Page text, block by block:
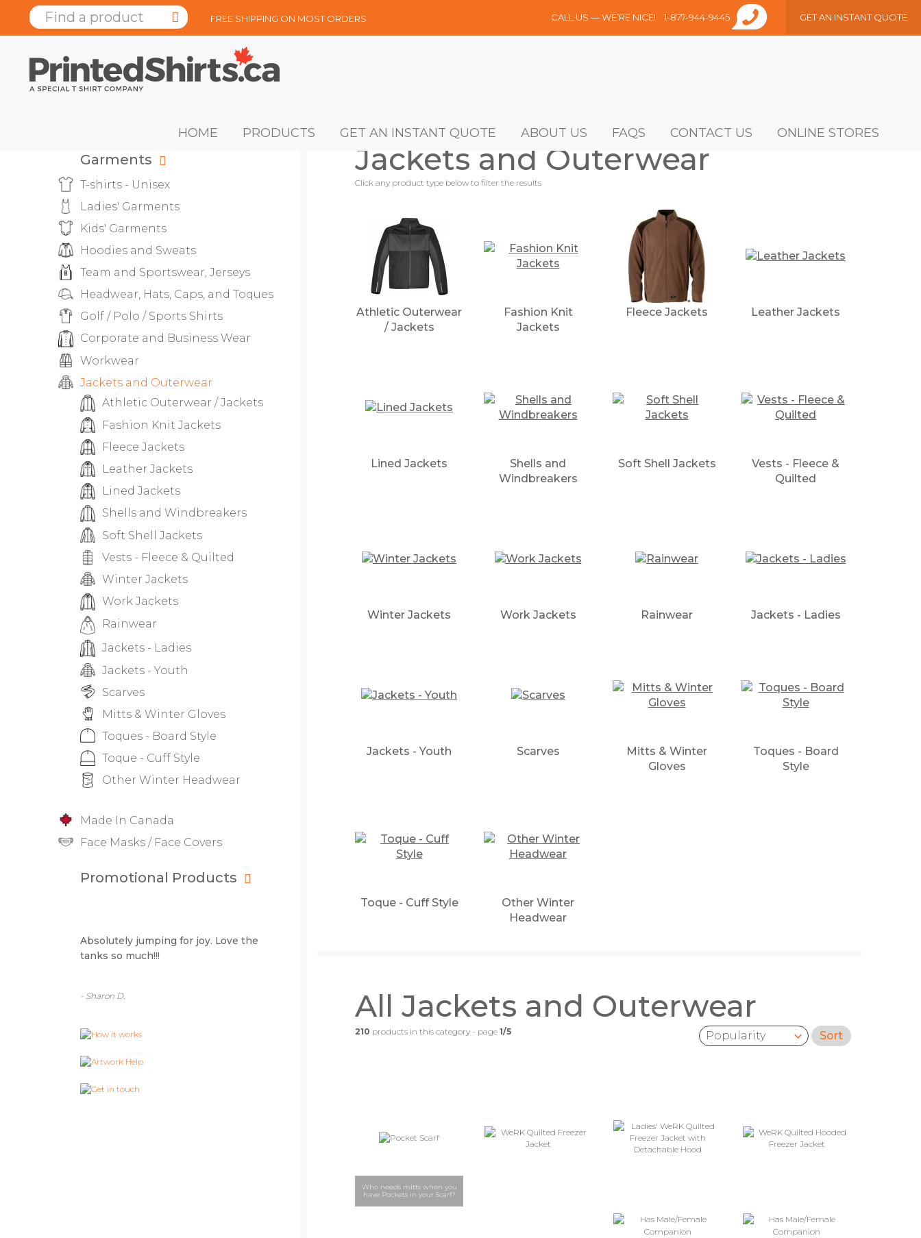
FREE SHIPPING ON MOST ORDERS CALL US — WE’RE NICE! 1-877-944-9445 GET AN INSTANT QUOTE
HOME PRODUCTS GET AN INSTANT QUOTE ABOUT US FAQS CONTACT US ONLINE STORES
Garments
T-shirts - Unisex
Ladies' Garments
Kids' Garments
Hoodies and Sweats
Team and Sportswear, Jerseys
Headwear, Hats, Caps, and Toques
Golf / Polo / Sports Shirts
Corporate and Business Wear
Workwear
Jackets and Outerwear
Athletic Outerwear / Jackets
Fashion Knit Jackets
Fleece Jackets
Leather Jackets
Lined Jackets
Shells and Windbreakers
Soft Shell Jackets
Vests - Fleece & Quilted
Winter Jackets
Work Jackets
Rainwear
Jackets - Ladies
Jackets - Youth
Scarves
Mitts & Winter Gloves
Toques - Board Style
Toque - Cuff Style
Other Winter Headwear
Made In Canada
Face Masks / Face Covers
Promotional Products
Absolutely jumping for joy. Love the
tanks so much!!!
- Sharon D.
Jackets and Outerwear
Click any product type below to filter the results
Athletic Outerwear
/ Jackets
Fashion Knit
Jackets
Fleece Jackets Leather Jackets
Lined Jackets
Shells and
Windbreakers
Soft Shell Jackets
Vests - Fleece &
Quilted
Winter Jackets Work Jackets Rainwear Jackets - Ladies
Jackets - Youth Scarves
Mitts & Winter
Gloves
Toques - Board
Style
Toque - Cuff Style
Other Winter
Headwear
All Jackets and Outerwear
210 products in this category - page 1/5
Sort by: Sort
Who needs mitts when you
have Pockets in your Scarf?